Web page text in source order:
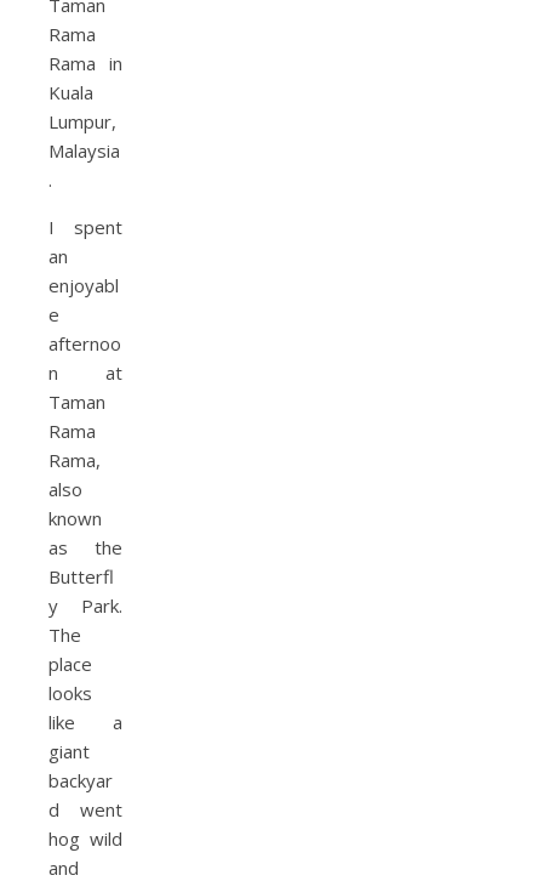
I spent
an
enjoyabl
e
afternoo
n at
Taman
Rama
Rama,
also
known
as the
Butterfl
y Park.
The
place
looks
like a
giant
backyar
d went
hog wild
and